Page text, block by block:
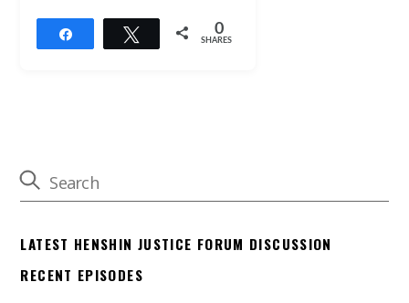
Tweet 0
SHARES
LATEST HENSHIN JUSTICE FORUM DISCUSSION
RECENT EPISODES